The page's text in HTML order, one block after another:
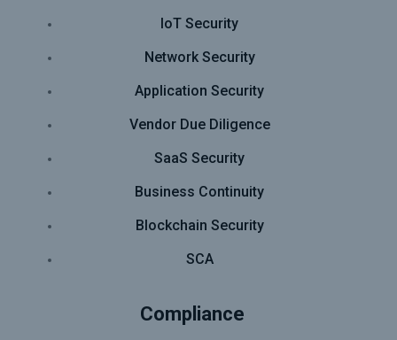
IoT Security
Network Security
Application Security
Vendor Due Diligence
SaaS Security
Business Continuity
Blockchain Security
SCA
Compliance